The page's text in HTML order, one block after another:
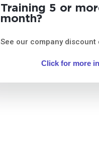
Training 5 or
month?
See our company
Click for more